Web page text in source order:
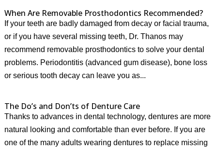
When Are Removable Prosthodontics Recommended?
If your teeth are badly damaged from decay or facial trauma,
or if you have several missing teeth, Dr. Thanos may
recommend removable prosthodontics to solve your dental
problems. Periodontitis (advanced gum disease), bone loss
or serious tooth decay can leave you as...
The Do’s and Don’ts of Denture Care
Thanks to advances in dental technology, dentures are more
natural looking and comfortable than ever before. If you are
one of the many adults wearing dentures to replace missing